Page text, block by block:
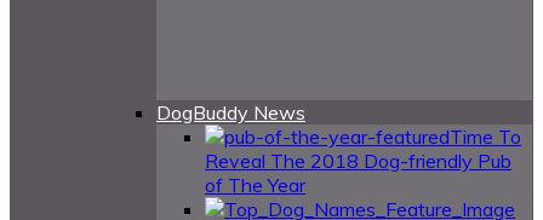
DogBuddy News
Time To
Reveal The 2018 Dog-friendly Pub
of The Year